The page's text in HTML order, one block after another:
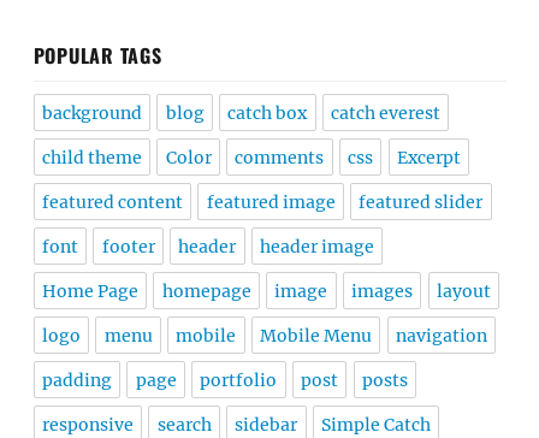
POPULAR TAGS
background blog catch box catch everest
child theme Color comments css Excerpt
featured content featured image featured slider
font footer header header image
Home Page homepage image images layout
logo menu mobile Mobile Menu navigation
padding page portfolio post posts
responsive search sidebar Simple Catch